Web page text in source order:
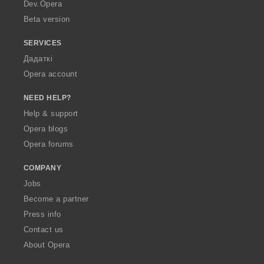
Dev.Opera
Beta version
SERVICES
Дадаткі
Opera account
NEED HELP?
Help & support
Opera blogs
Opera forums
COMPANY
Jobs
Become a partner
Press info
Contact us
About Opera